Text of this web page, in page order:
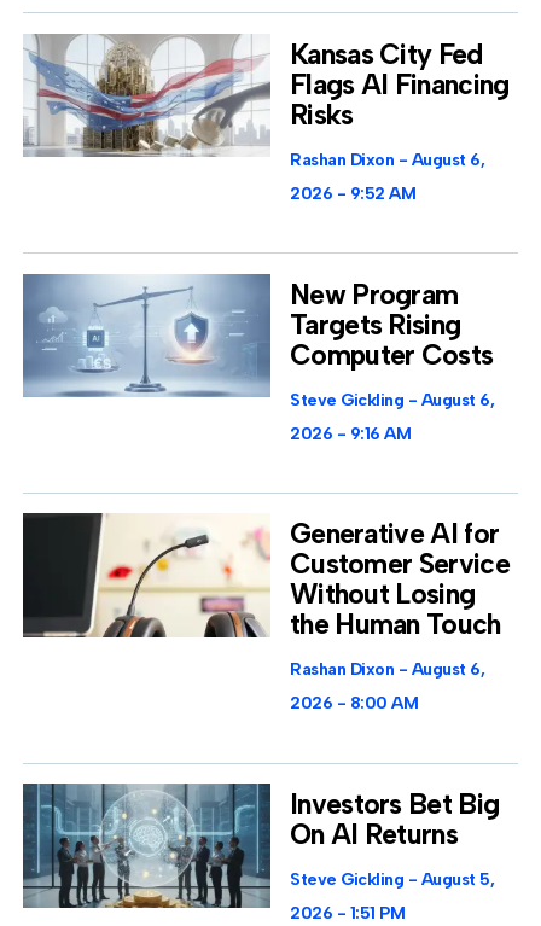
Kansas City Fed
Flags AI Financing
Risks
Rashan Dixon
August 6,
2026
9:52 AM
New Program
Targets Rising
Computer Costs
Steve Gickling
August 6,
2026
9:16 AM
Generative AI for
Customer Service
Without Losing
the Human Touch
Rashan Dixon
August 6,
2026
8:00 AM
Investors Bet Big
On AI Returns
Steve Gickling
August 5,
2026
1:51 PM